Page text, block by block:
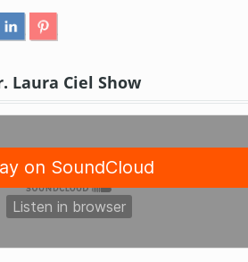
Laura Ciel Show